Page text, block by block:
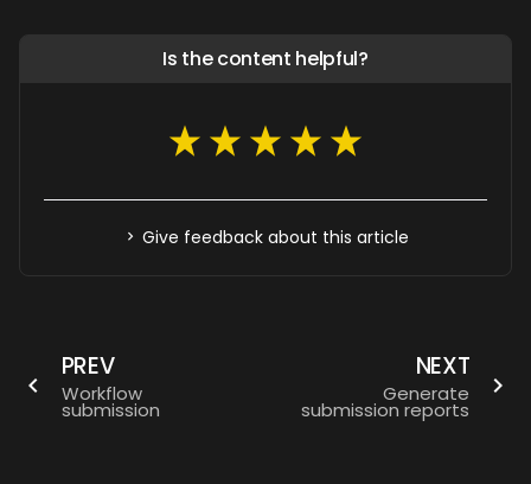
Is the content helpful?
Give feedback about this article
PREV
Workflow
submission
NEXT
Generate
submission reports